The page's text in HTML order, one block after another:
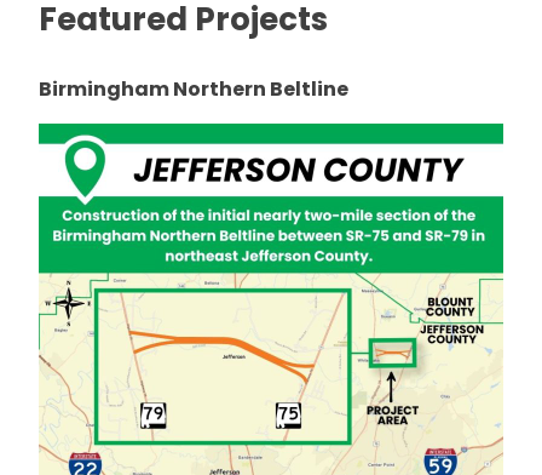
Featured Projects
Birmingham Northern Beltline